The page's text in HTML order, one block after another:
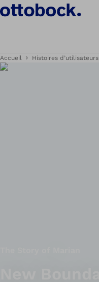
Accueil Histoires d’utilisateurs